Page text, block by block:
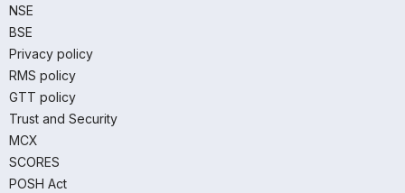
NSE
BSE
Privacy policy
RMS policy
GTT policy
Trust and Security
MCX
SCORES
POSH Act